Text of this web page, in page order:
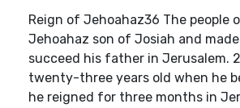
Reign of Jehoahaz36 The people
Jehoahaz son of Josiah and
succeed his father in Jerusalem.
twenty-three years old when he
he reigned for three months in